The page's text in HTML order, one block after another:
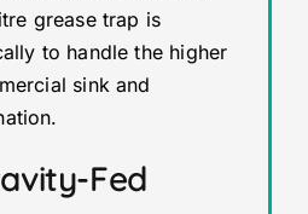
grease trap is
to handle the higher
sink and
Fed